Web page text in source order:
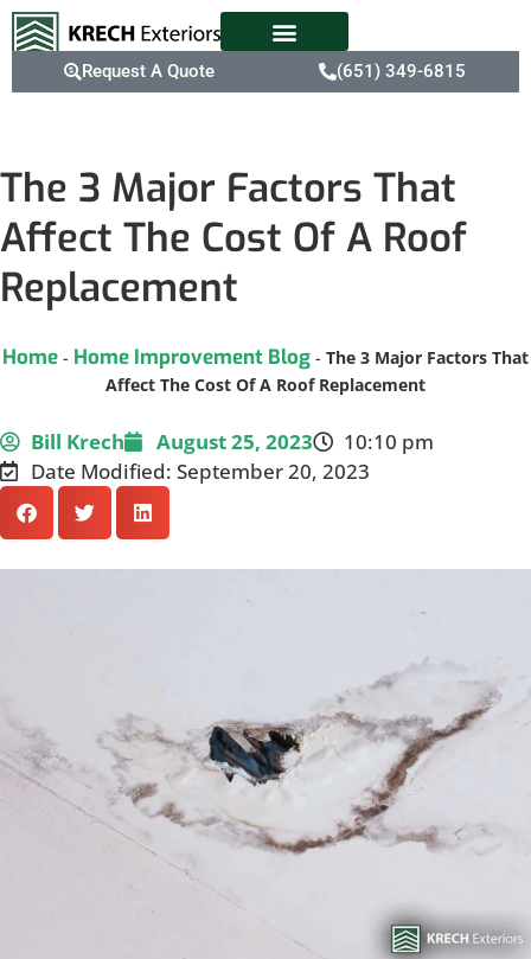
Request A Quote (651) 349-6815
The 3 Major Factors That
Affect The Cost Of A Roof
Replacement
Home - Home Improvement Blog - The 3 Major Factors That
Affect The Cost Of A Roof Replacement
Bill Krech August 25, 2023
10:10 pm
Date Modified: September 20, 2023